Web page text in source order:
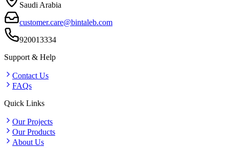
Saudi Arabia
customer.care@bintaleb.com
920013334
Support & Help
Contact Us
FAQs
Quick Links
Our Projects
Our Products
About Us